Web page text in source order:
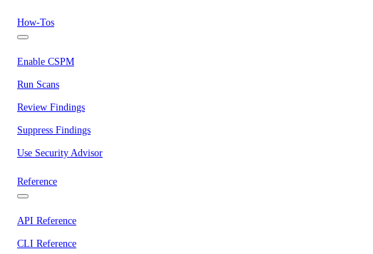
How-Tos
Enable CSPM
Run Scans
Review Findings
Suppress Findings
Use Security Advisor
Reference
API Reference
CLI Reference